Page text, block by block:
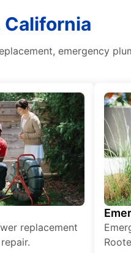
California
emergency
replacement